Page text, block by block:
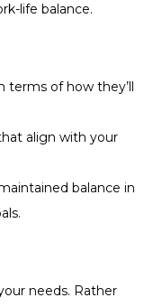
life balance.
terms of how they’ll
align with your
balance in
needs. Rather